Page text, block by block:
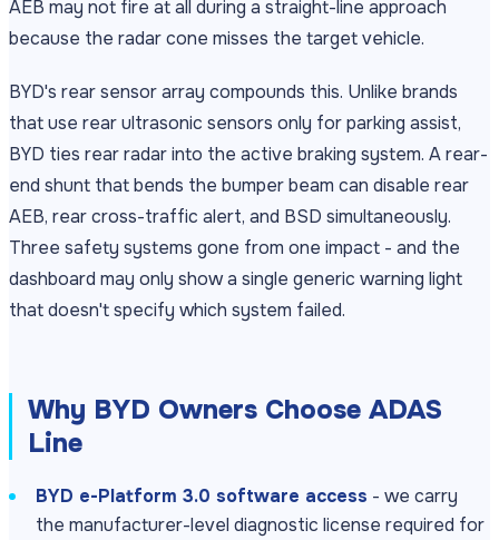
AEB may not fire at all during a straight-line approach
because the radar cone misses the target vehicle.
BYD's rear sensor array compounds this. Unlike brands
that use rear ultrasonic sensors only for parking assist,
BYD ties rear radar into the active braking system. A rear-
end shunt that bends the bumper beam can disable rear
AEB, rear cross-traffic alert, and BSD simultaneously.
Three safety systems gone from one impact - and the
dashboard may only show a single generic warning light
that doesn't specify which system failed.
Why BYD Owners Choose ADAS
Line
BYD e-Platform 3.0 software access - we carry
the manufacturer-level diagnostic license required for